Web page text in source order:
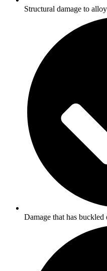
Structural damage to
Damage that has